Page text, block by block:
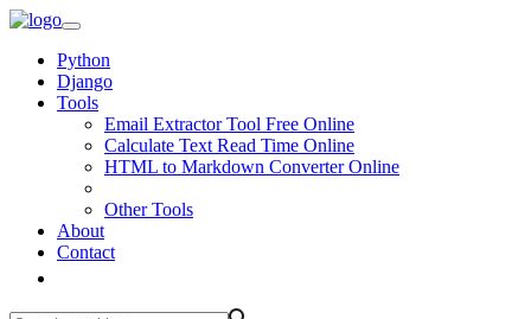
Python
Django
Tools
Email Extractor Tool Free Online
Calculate Text Read Time Online
HTML to Markdown Converter Online
Other Tools
About
Contact